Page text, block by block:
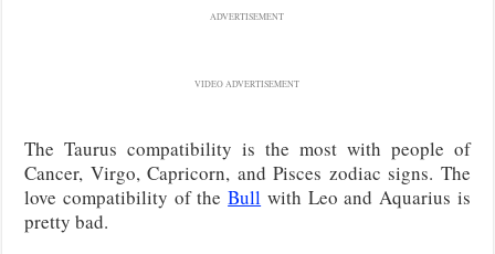
ADVERTISEMENT
VIDEO ADVERTISEMENT
The Taurus compatibility is the most with people of
Cancer, Virgo, Capricorn, and Pisces zodiac signs. The
love compatibility of theBull with Leo and Aquarius is
pretty bad.